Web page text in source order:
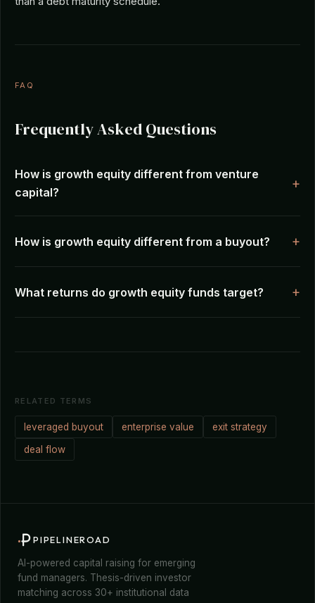
FAQ
Frequently Asked Questions
How is growth equity different from venture
capital?
How is growth equity different from a buyout?
What returns do growth equity funds target?
RELATED TERMS
leveraged buyout enterprise value
exit strategy
deal flow
PIPELINEROAD
AI-powered capital raising for emerging
fund managers. Thesis-driven investor
matching across 30+ institutional data